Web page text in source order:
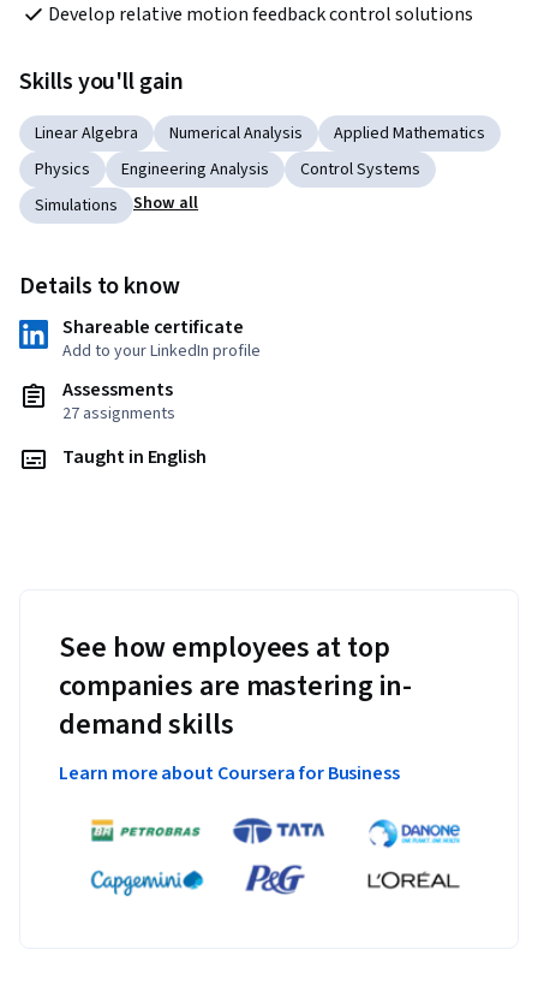
Develop relative motion feedback control solutions
Skills you'll gain
Linear Algebra Numerical Analysis
Applied Mathematics
Physics
Engineering Analysis
Control Systems
Simulations
Show all
Details to know
Shareable certificate
Add to your LinkedIn profile
Assessments
27 assignments
Taught in English
See how employees at top
companies are mastering in-
demand skills
Learn more about Coursera for Business